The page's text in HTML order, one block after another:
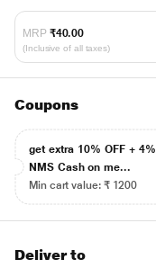
MRP ₹40.00
(Inclusive of all taxes)
Coupons
get extra 10% OFF + 4%
NMS Cash on me...
Min cart value: ₹ 1200
Deliver to